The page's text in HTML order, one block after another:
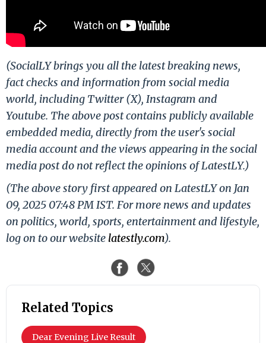
(SocialLY brings you all the latest breaking news,
fact checks and information from social media
world, including Twitter (X), Instagram and
Youtube. The above post contains publicly available
embedded media, directly from the user's social
media account and the views appearing in the social
media post do not reflect the opinions of LatestLY.)
(The above story first appeared on LatestLY on Jan
09, 2025 07:48 PM IST. For more news and updates
on politics, world, sports, entertainment and lifestyle,
log on to our website latestly.com).
Related Topics
Dear Evening Live Result